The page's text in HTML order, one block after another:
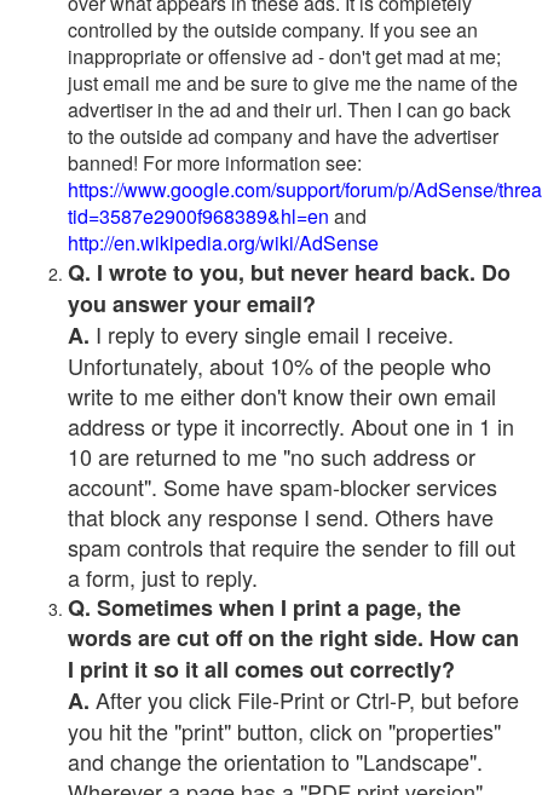
controlled by the outside company. If you see an
inappropriate or offensive ad - don't get mad at me;
just email me and be sure to give me the name of the
advertiser in the ad and their url. Then I can go back
to the outside ad company and have the advertiser
banned! For more information see:
https://www.google.com/support/forum/p/AdSense/
tid=3587e2900f968389&hl=en and
http://en.wikipedia.org/wiki/AdSense
Q. I wrote to you, but never heard back. Do
you answer your email?
A. I reply to every single email I receive.
Unfortunately, about 10% of the people who
write to me either don't know their own email
address or type it incorrectly. About one in 1 in
10 are returned to me "no such address or
account". Some have spam-blocker services
that block any response I send. Others have
spam controls that require the sender to fill out
a form, just to reply.
Q. Sometimes when I print a page, the
words are cut off on the right side. How can
I print it so it all comes out correctly?
A. After you click File-Print or Ctrl-P, but before
you hit the "print" button, click on "properties"
and change the orientation to "Landscape".